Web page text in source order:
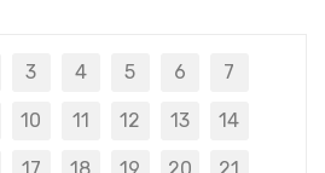
3 4 5 6 7
10 11 12 13 14